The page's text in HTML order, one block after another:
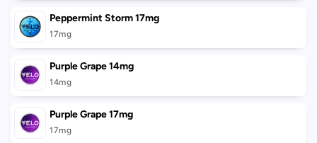
Peppermint Storm 17mg
17mg
Purple Grape 14mg
14mg
Purple Grape 17mg
17mg